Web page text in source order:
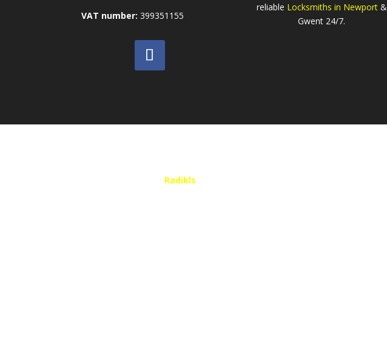
VAT number: 399351155
reliable Locksmiths in Newport&
Gwent 24/7.
Radikls